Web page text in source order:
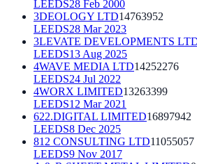
LEEDS28 Feb 2000
3DEOLOGY LTD14763952
LEEDS28 Mar 2023
3LEVATE DEVELOPMENTS
LEEDS13 Aug 2025
4WAVE MEDIA LTD14252276
LEEDS24 Jul 2022
4WORX LIMITED13263399
LEEDS12 Mar 2021
622.DIGITAL LIMITED16897942
LEEDS8 Dec 2025
812 CONSULTING LTD11055057
LEEDS9 Nov 2017